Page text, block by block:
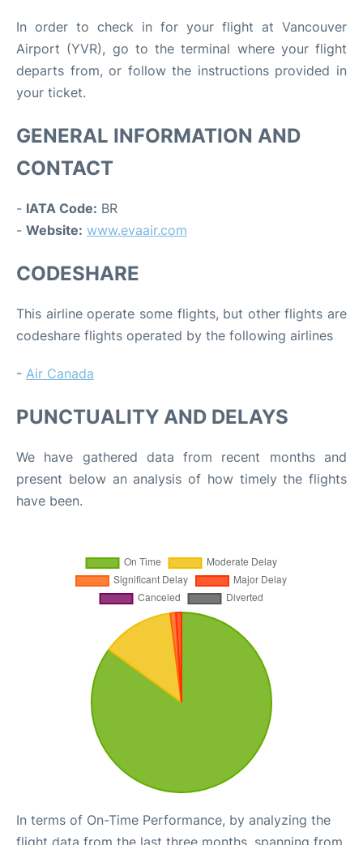
In order to check in for your flight at Vancouver
Airport (YVR), go to the terminal where your flight
departs from, or follow the instructions provided in
your ticket.
GENERAL INFORMATION AND
CONTACT
- IATA Code: BR
- Website: www.evaair.com
CODESHARE
This airline operate some flights, but other flights are
codeshare flights operated by the following airlines
- Air Canada
PUNCTUALITY AND DELAYS
We have gathered data from recent months and
present below an analysis of how timely the flights
have been.
In terms of On-Time Performance, by analyzing the